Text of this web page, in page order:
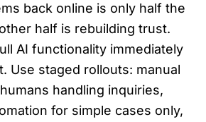
back online is only half the
half is rebuilding trust.
AI functionality immediately
Use staged rollouts: manual
handling inquiries,
for simple cases only,